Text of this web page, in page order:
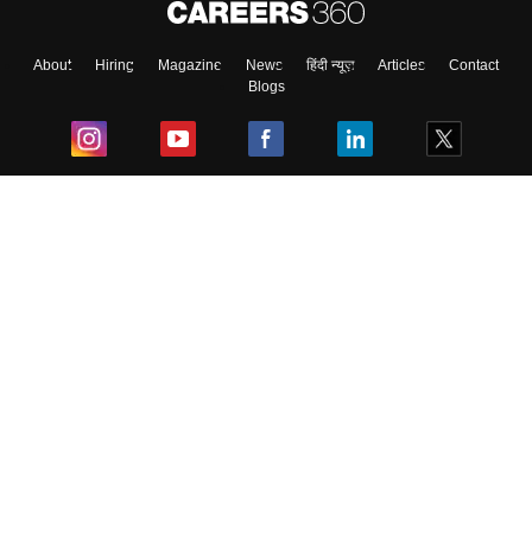
About Hiring Magazine News हिंदी न्यूज़ Articles
Contact
Blogs